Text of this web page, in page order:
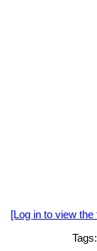
[Log in to view the
Tags: